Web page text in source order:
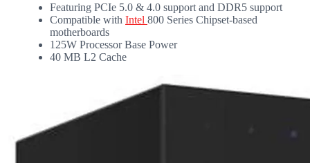
Featuring PCIe 5.0 & 4.0 support and DDR5 support
Compatible with Intel 800 Series Chipset-based
motherboards
125W Processor Base Power
40 MB L2 Cache